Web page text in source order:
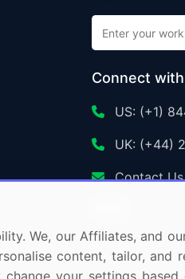
Connect
US: (+1)
UK: (+44)
Contact Us
We, our Affiliates, and
content, tailor, and
your settings